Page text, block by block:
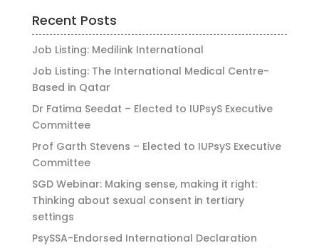
Recent Posts
Job Listing: Medilink International
Job Listing: The International Medical Centre-
Based in Qatar
Dr Fatima Seedat – Elected to IUPsyS Executive
Committee
Prof Garth Stevens – Elected to IUPsyS Executive
Committee
SGD Webinar: Making sense, making it right:
Thinking about sexual consent in tertiary
settings
PsySSA-Endorsed International Declaration